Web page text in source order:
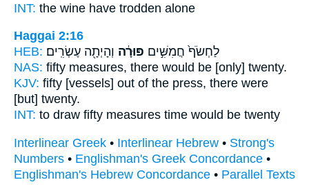
INT: the wine have trodden alone
Haggai 2:16
HEB:
לַחְשֹׂף֙ חֲמִשִּׁ֣ים פּוּרָ֔ה וְהָיְתָ֖ה עֶשְׂרִֽים׃
NAS: fifty measures, there would be [only] twenty.
KJV: fifty [vessels] out of the press, there were
[but] twenty.
INT: to draw fifty measures time would be twenty
Interlinear Greek • Interlinear Hebrew • Strong's
Numbers • Englishman's Greek Concordance •
Englishman's Hebrew Concordance • Parallel Texts